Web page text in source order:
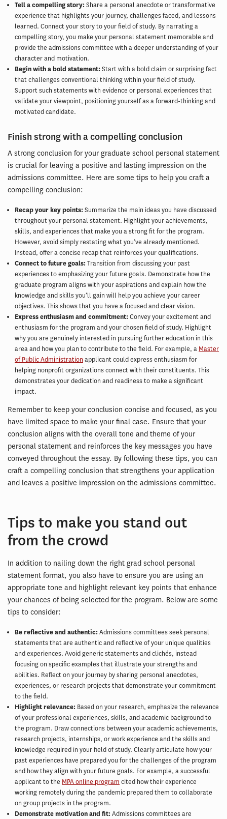
Tell a compelling story:Share a personal anecdote or transformative
experience that highlights your journey, challenges faced, and lessons
learned. Connect your story to your field of study. By narrating a
compelling story, you make your personal statement memorable and
provide the admissions committee with a deeper understanding of your
character and motivation.
Begin with a bold statement:Start with a bold claim or surprising fact
that challenges conventional thinking within your field of study.
Support such statements with evidence or personal experiences that
validate your viewpoint, positioning yourself as a forward-thinking and
motivated candidate.
Finish strong with a compelling conclusion
A strong conclusion for your graduate school personal statement
is crucial for leaving a positive and lasting impression on the
admissions committee. Here are some tips to help you craft a
compelling conclusion:
Recap your key points:Summarize the main ideas you have discussed
throughout your personal statement. Highlight your achievements,
skills, and experiences that make you a strong fit for the program.
However, avoid simply restating what you’ve already mentioned.
Instead, offer a concise recap that reinforces your qualifications.
Connect to future goals:Transition from discussing your past
experiences to emphasizing your future goals. Demonstrate how the
graduate program aligns with your aspirations and explain how the
knowledge and skills you’ll gain will help you achieve your career
objectives. This shows that you have a focused and clear vision.
Express enthusiasm and commitment:Convey your excitement and
enthusiasm for the program and your chosen field of study. Highlight
why you are genuinely interested in pursuing further education in this
area and how you plan to contribute to the field. For example, a Master
of Public Administration applicant could express enthusiasm for
helping nonprofit organizations connect with their constituents. This
demonstrates your dedication and readiness to make a significant
impact.
Remember to keep your conclusion concise and focused, as you
have limited space to make your final case. Ensure that your
conclusion aligns with the overall tone and theme of your
personal statement and reinforces the key messages you have
conveyed throughout the essay. By following these tips, you can
craft a compelling conclusion that strengthens your application
and leaves a positive impression on the admissions committee.
Tips to make you stand out
from the crowd
In addition to nailing down the right grad school personal
statement format, you also have to ensure you are using an
appropriate tone and highlight relevant key points that enhance
your chances of being selected for the program. Below are some
tips to consider:
Be reflective and authentic:Admissions committees seek personal
statements that are authentic and reflective of your unique qualities
and experiences. Avoid generic statements and clichés, instead
focusing on specific examples that illustrate your strengths and
abilities. Reflect on your journey by sharing personal anecdotes,
experiences, or research projects that demonstrate your commitment
to the field.
Highlight relevance: Based on your research, emphasize the relevance
of your professional experiences, skills, and academic background to
the program. Draw connections between your academic achievements,
research projects, internships, or work experience and the skills and
knowledge required in your field of study. Clearly articulate how your
past experiences have prepared you for the challenges of the program
and how they align with your future goals. For example, a successful
applicant to the MPA online program cited how their experience
working remotely during the pandemic prepared them to collaborate
on group projects in the program.
Demonstrate motivation and fit:Admissions committees are